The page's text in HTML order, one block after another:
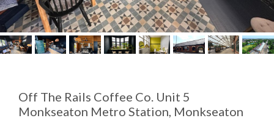
Off The Rails Coffee Co. Unit 5
Monkseaton Metro Station, Monkseaton